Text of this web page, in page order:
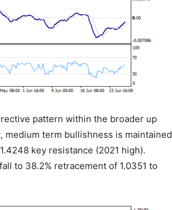
pattern within the broader up
medium term bullishness is maintained
key resistance (2021 high).
to 38.2% retracement of 1.0351 to